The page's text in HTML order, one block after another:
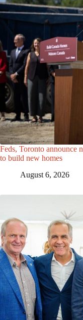
Feds, Toronto announce
to build new homes
August 6, 2026